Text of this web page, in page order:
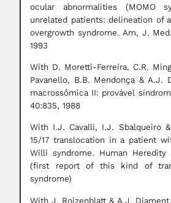
ocular abnormalities (MOMO
unrelated patients: delineation of
overgrowth syndrome. Am, J.
1993
With D. Moretti-Ferreira, C.R.
Pavanello, B.B. Mendonça & A.J.
macrossômica II: provável
40:835, 1988
With I.J. Cavalli, I.J. Sbalqueiro
15/17 translocation in a patient
Willi syndrome. Human Heredity
(first report of this kind of
syndrome)
With J. Roizenblatt & A.J.